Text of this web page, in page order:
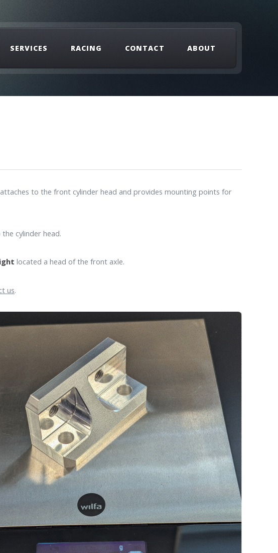
SERVICES RACING CONTACT ABOUT
to the front cylinder head and provides mounting points for
cylinder head.
located a head of the front axle.
us.